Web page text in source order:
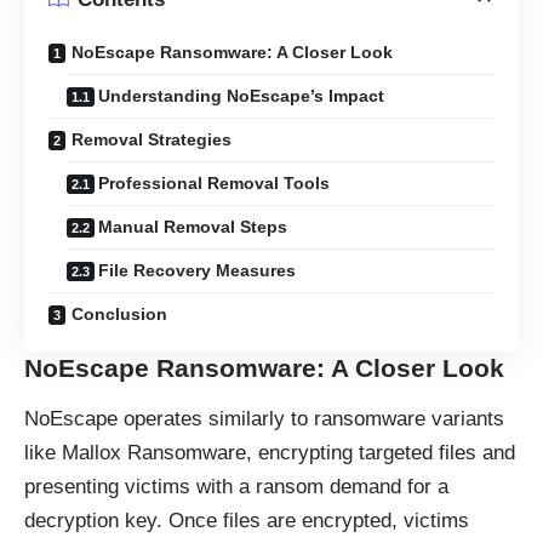
NoEscape Ransomware: A Closer Look
Understanding NoEscape’s Impact
Removal Strategies
Professional Removal Tools
Manual Removal Steps
File Recovery Measures
Conclusion
NoEscape Ransomware: A Closer Look
NoEscape operates similarly to ransomware variants
like Mallox Ransomware, encrypting targeted files and
presenting victims with a ransom demand for a
decryption key. Once files are encrypted, victims